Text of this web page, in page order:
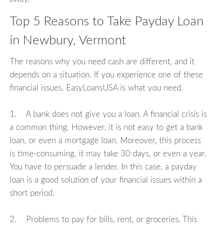
Top 5 Reasons to Take Payday Loan
in Newbury, Vermont
The reasons why you need cash are different, and it
depends on a situation. If you experience one of these
financial issues, EasyLoansUSA is what you need.
1. A bank does not give you a loan. A financial crisis is
a common thing. However, it is not easy to get a bank
loan, or even a mortgage loan. Moreover, this process
is time-consuming, it may take 30 days, or even a year.
You have to persuade a lender. In this case, a payday
loan is a good solution of your financial issues within a
short period.
2. Problems to pay for bills, rent, or groceries. This